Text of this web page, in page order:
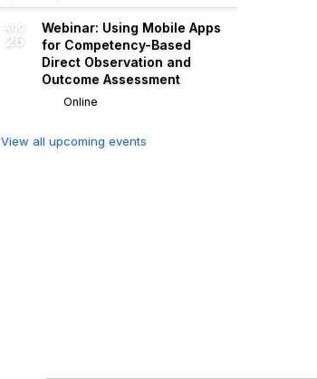
AUG
26
Webinar: Using Mobile Apps
for Competency-Based
Direct Observation and
Outcome Assessment
Online
View all upcoming events